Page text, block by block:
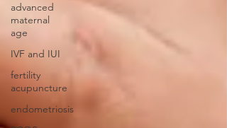
advanced
maternal
age
IVF and IUI
fertility
acupuncture
endometriosis